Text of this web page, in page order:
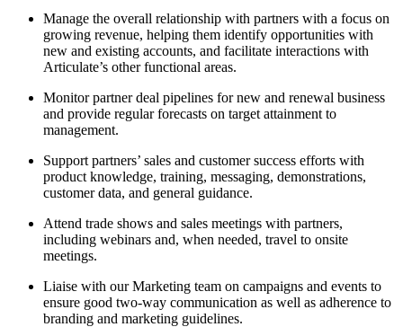
Manage the overall relationship with partners with a focus on
growing revenue, helping them identify opportunities with
new and existing accounts, and facilitate interactions with
Articulate’s other functional areas.
Monitor partner deal pipelines for new and renewal business
and provide regular forecasts on target attainment to
management.
Support partners’ sales and customer success efforts with
product knowledge, training, messaging, demonstrations,
customer data, and general guidance.
Attend trade shows and sales meetings with partners,
including webinars and, when needed, travel to onsite
meetings.
Liaise with our Marketing team on campaigns and events to
ensure good two-way communication as well as adherence to
branding and marketing guidelines.